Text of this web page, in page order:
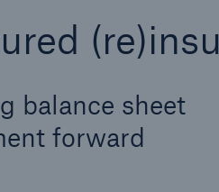
balance sheet
forward
Solutions
Reinsurance Solutions